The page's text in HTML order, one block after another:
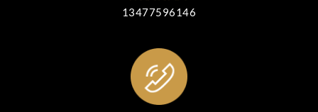
13477596146